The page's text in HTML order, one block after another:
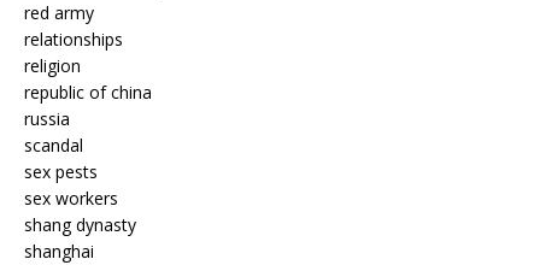
red army
relationships
religion
republic of china
russia
scandal
sex pests
sex workers
shang dynasty
shanghai